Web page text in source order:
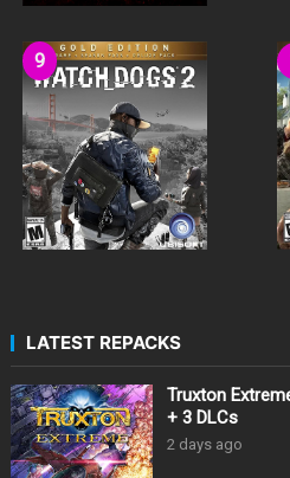
LATEST REPACKS
Truxton
+ 3 DLCs
2 days ago